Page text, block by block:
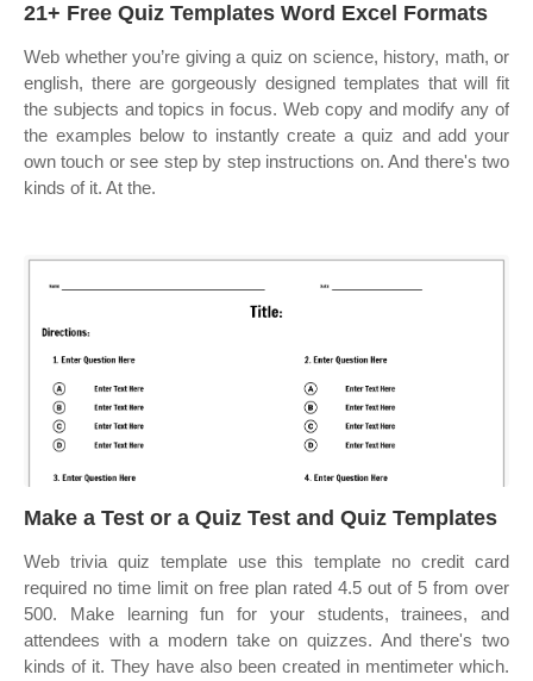
21+ Free Quiz Templates Word Excel Formats
Web whether you’re giving a quiz on science, history, math, or
english, there are gorgeously designed templates that will fit
the subjects and topics in focus. Web copy and modify any of
the examples below to instantly create a quiz and add your
own touch or see step by step instructions on. And there's two
kinds of it. At the.
Make a Test or a Quiz Test and Quiz Templates
Web trivia quiz template use this template no credit card
required no time limit on free plan rated 4.5 out of 5 from over
500. Make learning fun for your students, trainees, and
attendees with a modern take on quizzes. And there's two
kinds of it. They have also been created in mentimeter which.